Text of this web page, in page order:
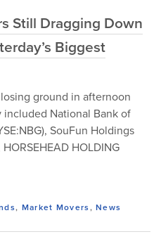
Still Dragging Down
Biggest
ground in afternoon
National Bank of
SouFun Holdings
HORSEHEAD HOLDING
, Market Movers,News